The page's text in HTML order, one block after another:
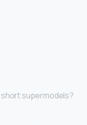
short supermodels?